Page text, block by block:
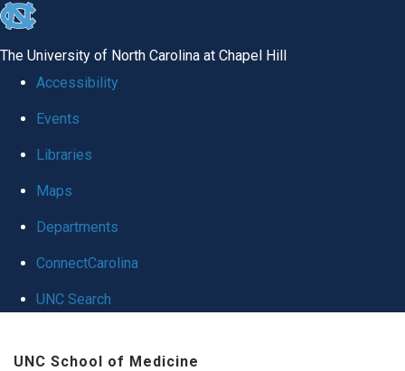
skip to the end of the global utility bar
The University of North Carolina at Chapel Hill
Accessibility
Events
Libraries
Maps
Departments
ConnectCarolina
UNC Search
UNC School of Medicine